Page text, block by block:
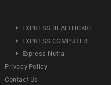
EXPRESS HEALTHCARE
EXPRESS COMPUTER
Express Nutra
Privacy Policy
Contact Us